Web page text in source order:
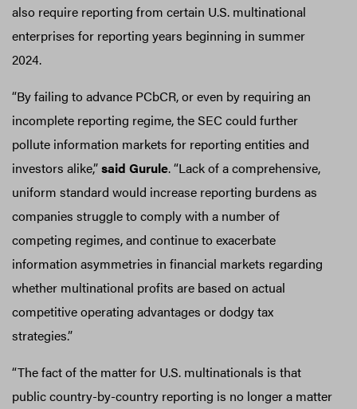
also require reporting from certain U.S. multinational
enterprises for reporting years beginning in summer
2024.
“By failing to advance PCbCR, or even by requiring an
incomplete reporting regime, the SEC could further
pollute information markets for reporting entities and
investors alike,”said Gurule. “Lack of a comprehensive,
uniform standard would increase reporting burdens as
companies struggle to comply with a number of
competing regimes, and continue to exacerbate
information asymmetries in financial markets regarding
whether multinational profits are based on actual
competitive operating advantages or dodgy tax
strategies.”
“The fact of the matter for U.S. multinationals is that
public country-by-country reporting is no longer a matter